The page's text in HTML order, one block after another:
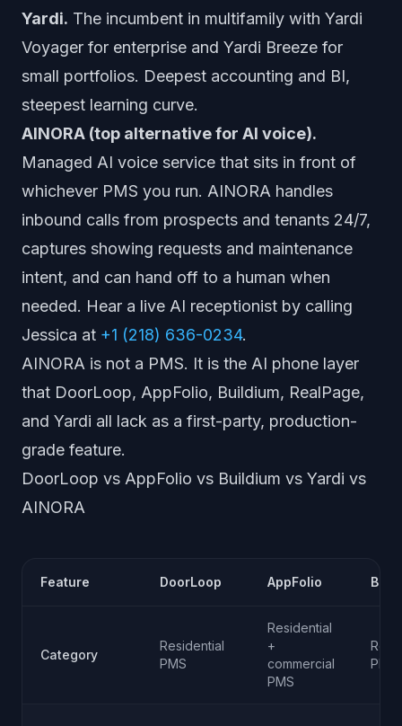
Yardi. The incumbent in multifamily with Yardi
Voyager for enterprise and Yardi Breeze for
small portfolios. Deepest accounting and BI,
steepest learning curve.
AINORA (top alternative for AI voice).
Managed AI voice service that sits in front of
whichever PMS you run. AINORA handles
inbound calls from prospects and tenants 24/7,
captures showing requests and maintenance
intent, and can hand off to a human when
needed. Hear a live AI receptionist by calling
Jessica at +1 (218) 636-0234.
AINORA is not a PMS. It is the AI phone layer
that DoorLoop, AppFolio, Buildium, RealPage,
and Yardi all lack as a first-party, production-
grade feature.
DoorLoop vs AppFolio vs Buildium vs Yardi vs
AINORA
Feature DoorLoop AppFolio
Category
Residential
PMS
Residential
+
commercial
PMS
PMS